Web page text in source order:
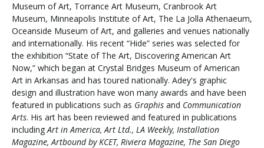
Request Information Visit PLNU
Museum of Art, Torrance Art Museum, Cranbrook Art
Museum, Minneapolis Institute of Art, The La Jolla Athenaeum,
Oceanside Museum of Art, and galleries and venues nationally
and internationally. His recent “Hide” series was selected for
the exhibition “State of The Art, Discovering American Art
Now,” which began at Crystal Bridges Museum of American
Art in Arkansas and has toured nationally. Adey's graphic
design and illustration have won many awards and have been
featured in publications such as Graphis and Communication
Arts. His art has been reviewed and featured in publications
includingArt in America, Art Ltd., LA Weekly, Installation
Magazine, Artbound by KCET, Riviera Magazine, The San Diego